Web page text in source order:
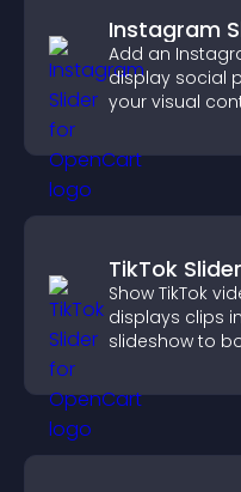
Instagram
Add an
display social
your visual
TikTok Slider
Show TikTok
displays clips
slideshow to